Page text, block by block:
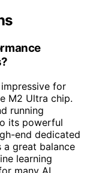
for
M2 Ultra chip.
running
its powerful
end dedicated
a great balance
learning
many AI